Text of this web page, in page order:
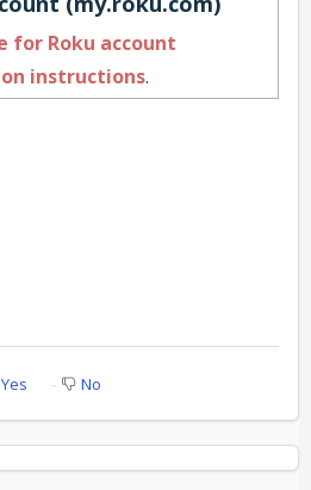
for Roku account
instructions.
Yes No